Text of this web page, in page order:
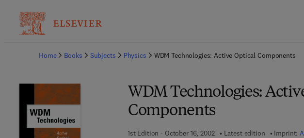
Home
Books Subjects Physics WDM Technologies: Active Optical Components
WDM Technologies:
Components
1st Edition - October 16, 2002 Latest edition Imprint: